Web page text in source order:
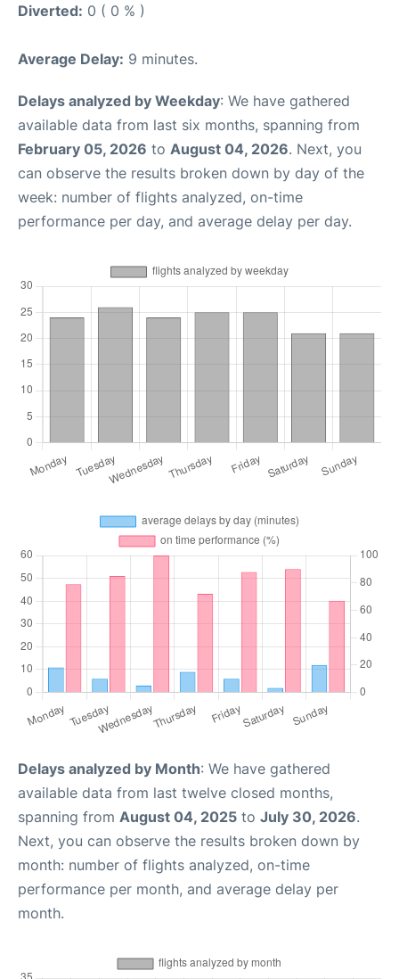
Diverted: 0 ( 0 % )
Average Delay: 9 minutes.
Delays analyzed by Weekday: We have gathered
available data from last six months, spanning from
February 05, 2026 to August 04, 2026. Next, you
can observe the results broken down by day of the
week: number of flights analyzed, on-time
performance per day, and average delay per day.
Delays analyzed by Month: We have gathered
available data from last twelve closed months,
spanning from August 04, 2025 to July 30, 2026.
Next, you can observe the results broken down by
month: number of flights analyzed, on-time
performance per month, and average delay per
month.